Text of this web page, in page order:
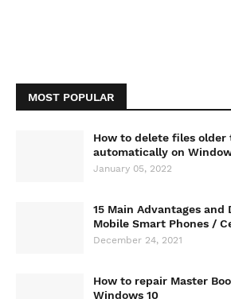
MOST POPULAR
How to delete files older
automatically on
January 05, 2022
15 Main Advantages and
Mobile Smart Phones /
December 24, 2021
How to repair Master
Windows 10